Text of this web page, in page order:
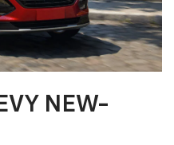
NEW-